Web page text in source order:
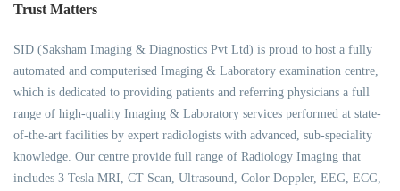
Trust Matters
SID (Saksham Imaging & Diagnostics Pvt Ltd) is proud to host a fully
automated and computerised Imaging & Laboratory examination centre,
which is dedicated to providing patients and referring physicians a full
range of high-quality Imaging & Laboratory services performed at state-
of-the-art facilities by expert radiologists with advanced, sub-speciality
knowledge. Our centre provide full range of Radiology Imaging that
includes 3 Tesla MRI, CT Scan, Ultrasound, Color Doppler, EEG, ECG,